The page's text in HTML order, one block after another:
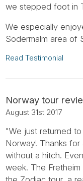
we stepped foot in
We especially
Sodermalm area of
Read Testimonial
Norway tour
August 31st 2017
"We just returned
Norway! Thanks
without a hitch.
week. The